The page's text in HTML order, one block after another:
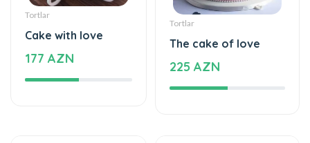
Tortlar
Cake with love
177 AZN
Tortlar
The cake of love
225 AZN